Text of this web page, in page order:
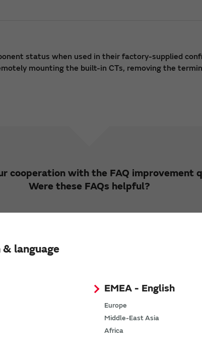
language
EMEA - English
Europe
Middle-East Asia
Africa
status when used in their factory-supplied
mounting the built-in CTs, removing the
cooperation with the FAQ improvement
Were these FAQs helpful?
to inquiries and requests received
Opinions and Requests